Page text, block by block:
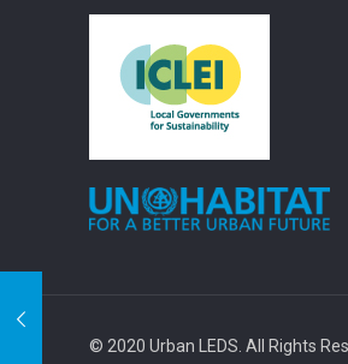
© 2020 Urban LEDS. All Rights